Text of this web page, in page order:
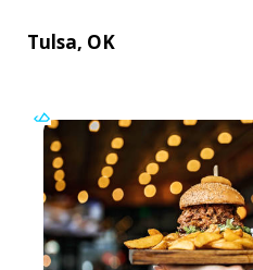
Tulsa, OK